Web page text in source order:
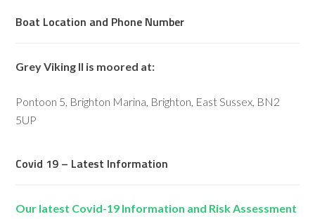
Boat Location and Phone Number
Grey Viking II is moored at:
Pontoon 5, Brighton Marina, Brighton, East Sussex, BN2
5UP
Covid 19 – Latest Information
Our latest Covid-19 Information and Risk Assessment